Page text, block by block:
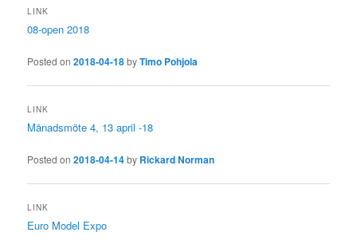
LINK
08-open 2018
Posted on2018-04-18byTimo Pohjola
LINK
Månadsmöte 4, 13 april -18
Posted on2018-04-14by Rickard Norman
LINK
Euro Model Expo